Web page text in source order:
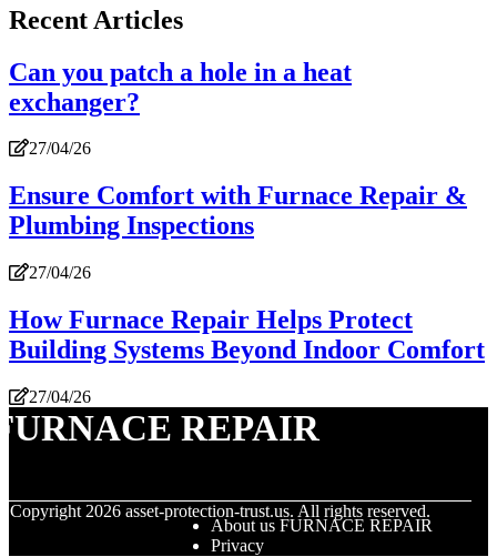
Recent Articles
Can you patch a hole in a heat
exchanger?
27/04/26
Ensure Comfort with Furnace Repair &
Plumbing Inspections
27/04/26
How Furnace Repair Helps Protect
Building Systems Beyond Indoor Comfort
27/04/26
REPAIR
Copyright 2026 asset-protection-trust.us. All rights reserved.
About us FURNACE REPAIR
Privacy